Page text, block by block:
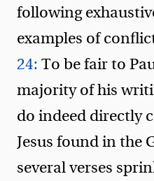
following
examples of
24:To be fair to
majority of his
do indeed directly
Jesus found in the
several verses